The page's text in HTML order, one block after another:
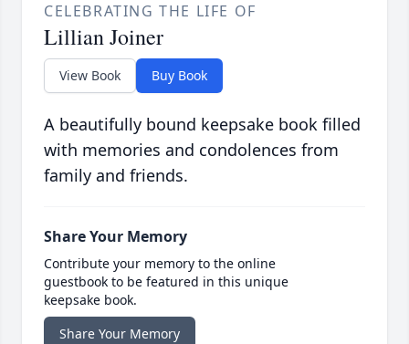
CELEBRATING THE LIFE OF
Lillian Joiner
View Book Buy Book
A beautifully bound keepsake book filled
with memories and condolences from
family and friends.
Share Your Memory
Contribute your memory to the online
guestbook to be featured in this unique
keepsake book.
Share Your Memory